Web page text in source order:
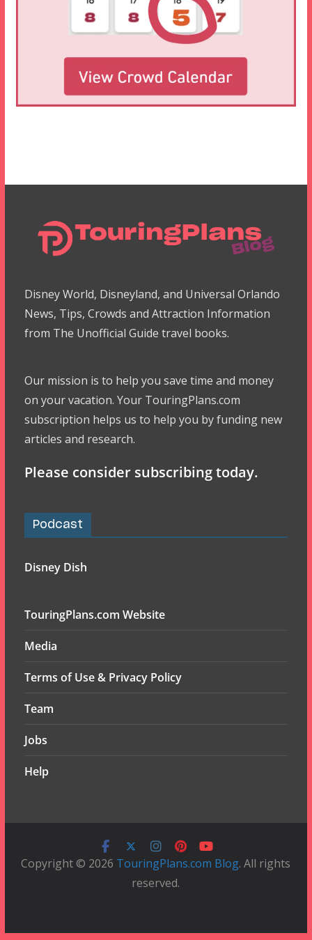
Disney World, Disneyland, and Universal Orlando
News, Tips, Crowds and Attraction Information
from The Unofficial Guide travel books.
Our mission is to help you save time and money
on your vacation. Your TouringPlans.com
subscription helps us to help you by funding new
articles and research.
Please consider subscribing today.
Podcast
Disney Dish
TouringPlans.com Website
Media
Terms of Use & Privacy Policy
Team
Jobs
Help
Copyright © 2026 TouringPlans.com Blog. All rights
reserved.